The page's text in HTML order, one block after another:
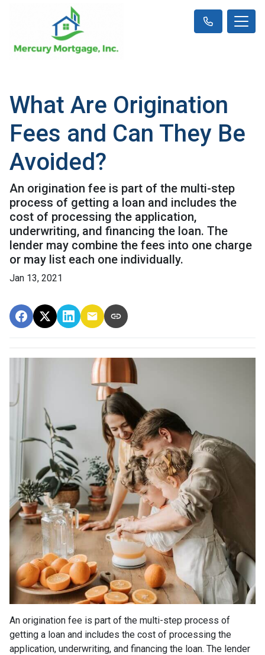
What Are Origination
Fees and Can They Be
Avoided?
An origination fee is part of the multi-step
process of getting a loan and includes the
cost of processing the application,
underwriting, and financing the loan. The
lender may combine the fees into one charge
or may list each one individually.
Jan 13, 2021
An origination fee is part of the multi-step process of
getting a loan and includes the cost of processing the
application, underwriting, and financing the loan. The lender